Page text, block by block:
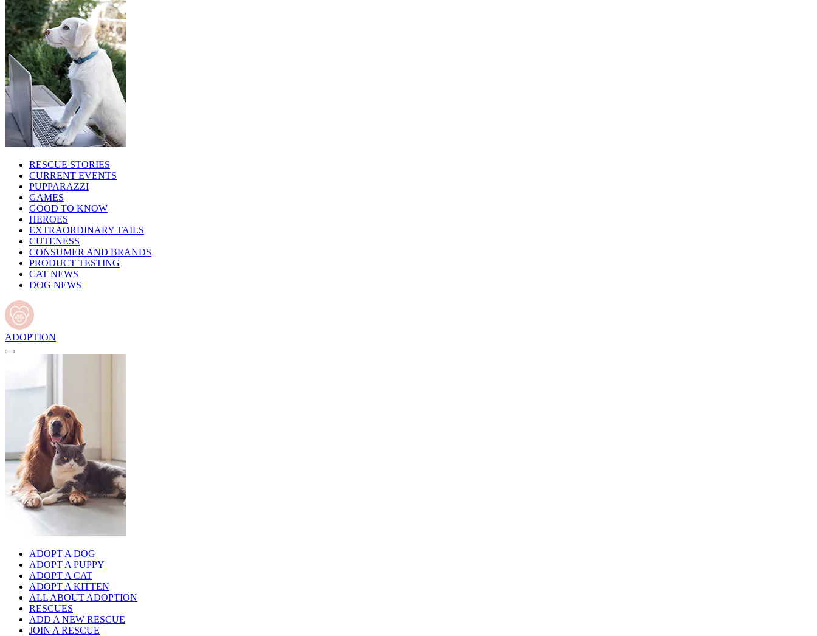
RESCUE STORIES
CURRENT EVENTS
PUPPARAZZI
GAMES
GOOD TO KNOW
HEROES
EXTRAORDINARY TAILS
CUTENESS
CONSUMER AND BRANDS
PRODUCT TESTING
CAT NEWS
DOG NEWS
ADOPTION
ADOPT A DOG
ADOPT A PUPPY
ADOPT A CAT
ADOPT A KITTEN
ALL ABOUT ADOPTION
RESCUES
ADD A NEW RESCUE
JOIN A RESCUE